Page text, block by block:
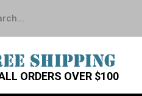
SHIPPING
ORDERS OVER $100